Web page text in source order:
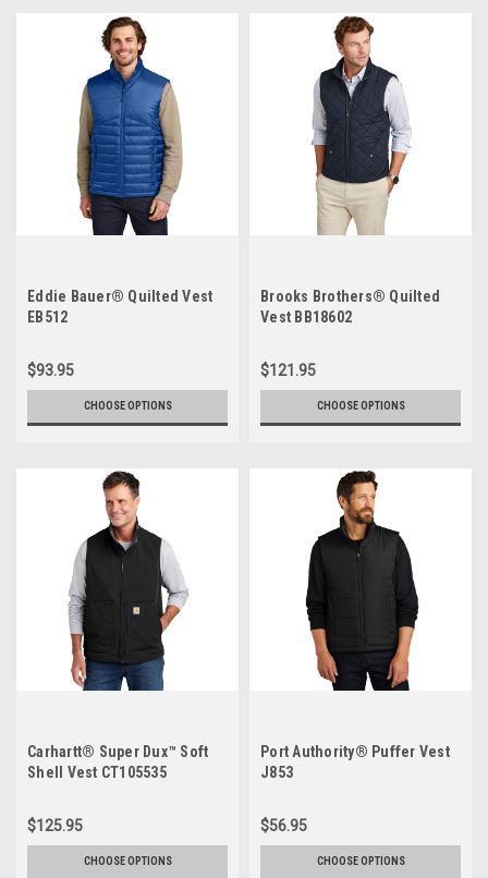
Eddie Bauer® Quilted Vest
EB512
$93.95
CHOOSE OPTIONS
Brooks Brothers® Quilted
Vest BB18602
$121.95
CHOOSE OPTIONS
Carhartt® Super Dux™ Soft
Shell Vest CT105535
$125.95
CHOOSE OPTIONS
Port Authority® Puffer Vest
J853
$56.95
CHOOSE OPTIONS